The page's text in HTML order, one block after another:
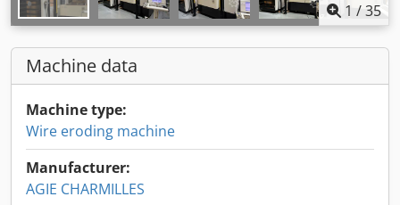
1 /35
Machine data
Machine type:
Wire eroding machine
Manufacturer:
AGIE CHARMILLES